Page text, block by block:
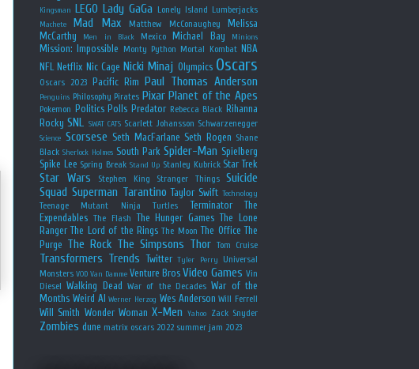
Kingsman LEGO Lady GaGa Lonely Island Lumberjacks
Machete Mad Max Matthew McConaughey
Melissa
McCarthy
Men in Black Mexico Michael Bay Minions
Mission: Impossible Monty Python Mortal Kombat NBA
NFL
Netflix Nic Cage Nicki Minaj Olympics Oscars
Oscars 2023 Pacific Rim Paul Thomas Anderson
Penguins Philosophy Pirates Pixar Planet of the Apes
Pokemon Politics Polls Predator Rebecca Black Rihanna
Rocky SNL SWAT CATS Scarlett Johansson Schwarzenegger
Science Scorsese Seth MacFarlane Seth Rogen Shane
Black Sherlock Holmes South Park Spider-Man Spielberg
Spike Lee Spring Break Stand Up Stanley Kubrick Star Trek
Star Wars Stephen King Stranger Things
Suicide
Squad Superman Tarantino Taylor Swift Technology
Teenage Mutant Ninja Turtles Terminator
The
Expendables The Flash The Hunger Games The Lone
Ranger The Lord of the Rings The Moon The Office The
Purge The Rock The Simpsons Thor Tom Cruise
Transformers Trends Twitter Tyler Perry
Universal
Monsters VOD Van Damme Venture Bros Video Games Vin
Diesel Walking Dead War of the Decades War of the
Months Weird Al Werner Herzog Wes Anderson Will Ferrell
Will Smith Wonder Woman X-Men Yahoo Zack Snyder
Zombies dune matrix oscars 2022 summer jam 2023